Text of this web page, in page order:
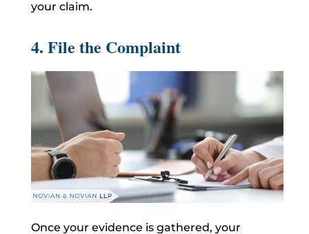
your claim.
4. File the Complaint
Once your evidence is gathered, your